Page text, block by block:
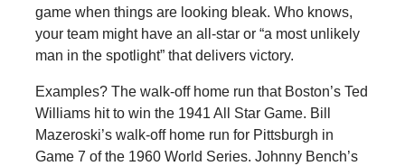
game when things are looking bleak. Who knows,
your team might have an all-star or “a most unlikely
man in the spotlight” that delivers victory.
Examples? The walk-off home run that Boston’s Ted
Williams hit to win the 1941 All Star Game. Bill
Mazeroski’s walk-off home run for Pittsburgh in
Game 7 of the 1960 World Series. Johnny Bench’s